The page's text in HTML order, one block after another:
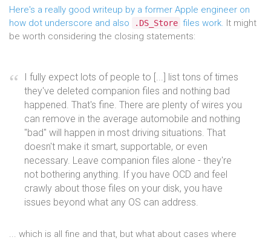
Here's a really good writeup by a former Apple engineer on
how dot underscore and also
.DS_Store files work. It might
be worth considering the closing statements:
I fully expect lots of people to [...] list tons of times
they've deleted companion files and nothing bad
happened. That's fine. There are plenty of wires you
can remove in the average automobile and nothing
"bad" will happen in most driving situations. That
doesn't make it smart, supportable, or even
necessary. Leave companion files alone - they're
not bothering anything. If you have OCD and feel
crawly about those files on your disk, you have
issues beyond what any OS can address.
... which is all fine and that, but what about cases where